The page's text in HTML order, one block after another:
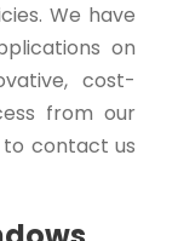
We have
on
cost-
from our
to contact us